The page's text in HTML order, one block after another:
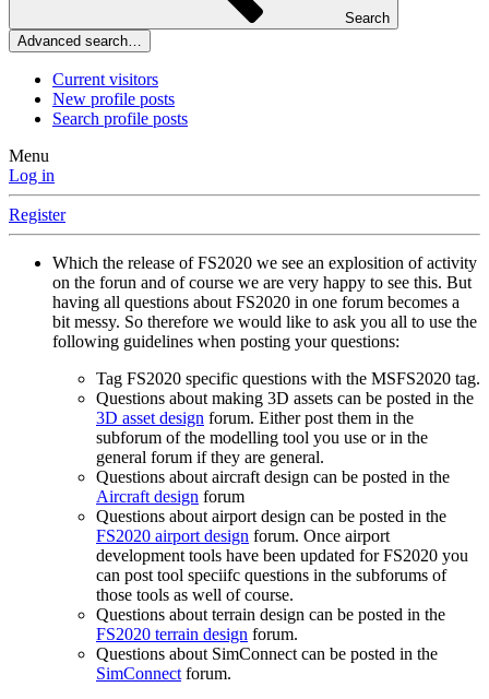
Search
Advanced search…
Current visitors
New profile posts
Search profile posts
Menu
Log in
Register
Which the release of FS2020 we see an explosition of activity
on the forun and of course we are very happy to see this. But
having all questions about FS2020 in one forum becomes a
bit messy. So therefore we would like to ask you all to use the
following guidelines when posting your questions:
Tag FS2020 specific questions with the MSFS2020 tag.
Questions about making 3D assets can be posted in the
3D asset design forum. Either post them in the
subforum of the modelling tool you use or in the
general forum if they are general.
Questions about aircraft design can be posted in the
Aircraft design forum
Questions about airport design can be posted in the
FS2020 airport design forum. Once airport
development tools have been updated for FS2020 you
can post tool speciifc questions in the subforums of
those tools as well of course.
Questions about terrain design can be posted in the
FS2020 terrain design forum.
Questions about SimConnect can be posted in the
SimConnectforum.